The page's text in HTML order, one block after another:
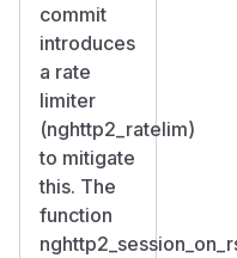
commit
introduces
a rate
limiter
(nghttp2_ratelim)
to mitigate
this. The
function